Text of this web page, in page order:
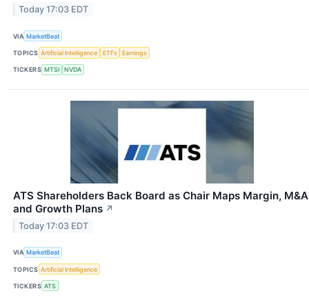
Today 17:03 EDT
VIA MarketBeat
TOPICS Artificial Intelligence ETFs Earnings
TICKERS MTSI NVDA
ATS Shareholders Back Board as Chair Maps Margin, M&A
and Growth Plans ↗
Today 17:03 EDT
VIA MarketBeat
TOPICS Artificial Intelligence
TICKERS ATS